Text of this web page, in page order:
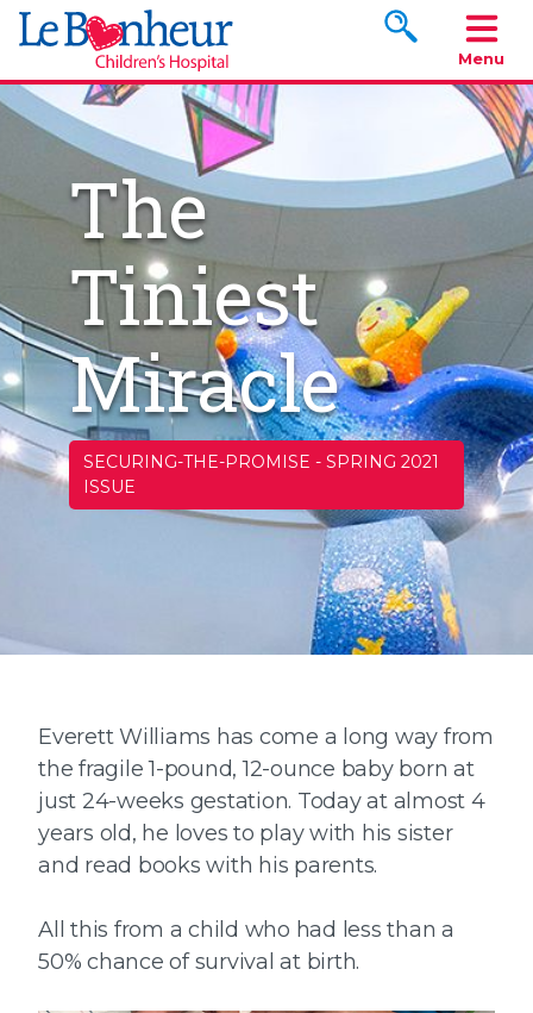
Search
Menu
The
Tiniest
Miracle
SECURING-THE-PROMISE - SPRING 2021
ISSUE
Everett Williams has come a long way from
the fragile 1-pound, 12-ounce baby born at
just 24-weeks gestation. Today at almost 4
years old, he loves to play with his sister
and read books with his parents.
All this from a child who had less than a
50% chance of survival at birth.